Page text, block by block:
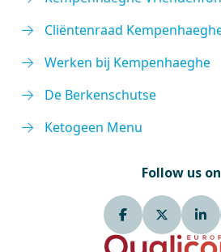
Cliëntenraad
Werken bij Kempenhaeghe
De Berkenschutse
Ketogeen Menu
Follow us on